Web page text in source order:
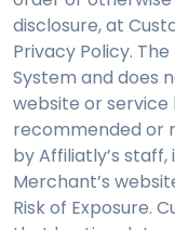
disclosure, at
Privacy Policy.
System and does
website or
recommended or
by Affiliatly’s
Merchant’s
Risk of Exposure.